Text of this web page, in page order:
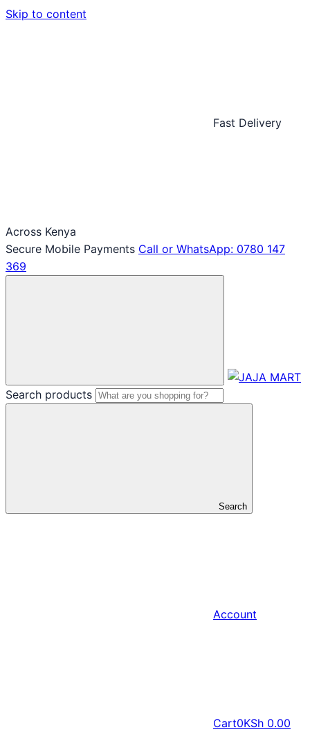
Skip to content
Fast Delivery
Across Kenya
Secure Mobile Payments Call or WhatsApp: 0780 147
369
Search products
Search
Account
Cart0KSh 0.00